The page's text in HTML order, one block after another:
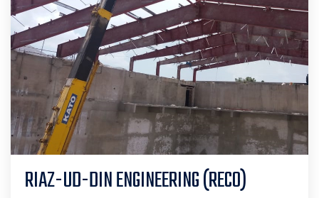
RIAZ-UD-DIN ENGINEERING (RECO)